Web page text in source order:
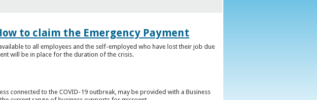
to claim the Emergency Payment
to all employees and the self-employed who have lost their job due
will be in place for the duration of the crisis.
connected to the COVID-19 outbreak, may be provided with a Business